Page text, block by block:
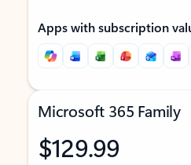
Apps with subscription
Microsoft 365 Family
$129.99